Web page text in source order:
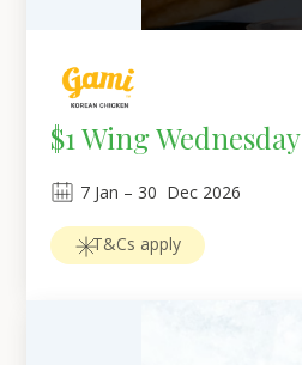
$1 Wing Wednesday
7 Jan – 30 Dec 2026
T&Cs apply